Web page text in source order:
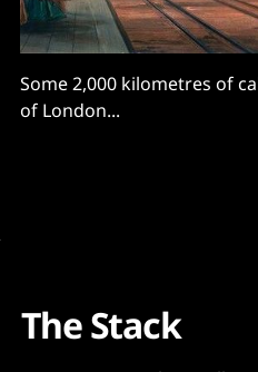
Some 2,000 kilometres of
of London...
The Stack